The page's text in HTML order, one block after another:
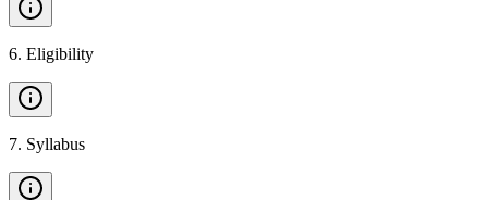
6. Eligibility
7. Syllabus